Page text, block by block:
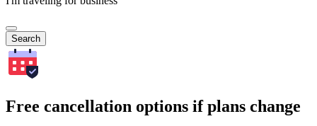
Search
Free cancellation options if plans change